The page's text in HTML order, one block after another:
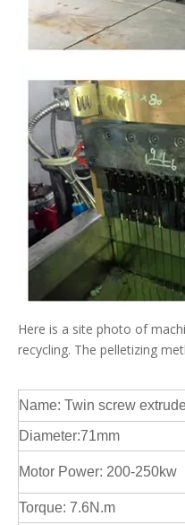
Here is a site photo of
recycling. The pelletizing
Name: Twin screw
Diameter:71mm
Motor Power: 200-250kw
Torque: 7.6N.m